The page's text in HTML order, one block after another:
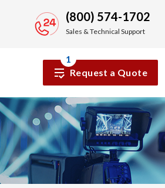
(800) 574-1702
Sales & Technical Support
1
Request a Quote